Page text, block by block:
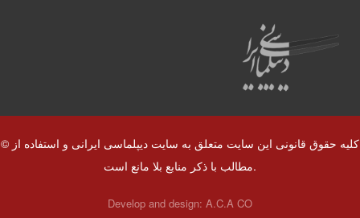
© کلیه حقوق قانونی این سایت متعلق به سایت دیپلماسی ایرانی و استفاده از
مطالب با ذکر منابع بلا مانع است.
Develop and design: A.C.A CO